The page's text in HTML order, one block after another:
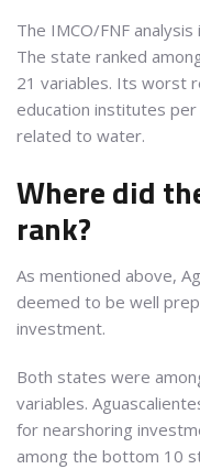
The IMCO/FNF
The state ranked
21 variables. Its worst
education institutes
related to water.
Where did
rank?
As mentioned above,
deemed to be well
investment.
Both states were
variables.
for nearshoring
among the bottom 10